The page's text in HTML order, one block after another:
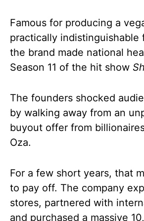
Famous for producing a
practically
the brand made national
Season 11 of the hit show
The founders shocked
by walking away from an
buyout offer from
Oza.
For a few short years, that
to pay off. The company
stores, partnered with
and purchased a massive